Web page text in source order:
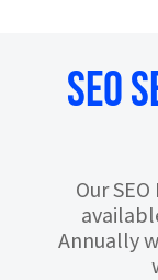
SEO
Our
Annually